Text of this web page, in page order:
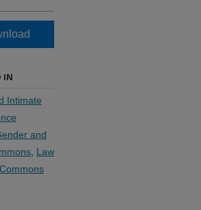
IN
Intimate
and
Law